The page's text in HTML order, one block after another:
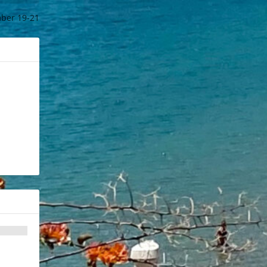
19-21